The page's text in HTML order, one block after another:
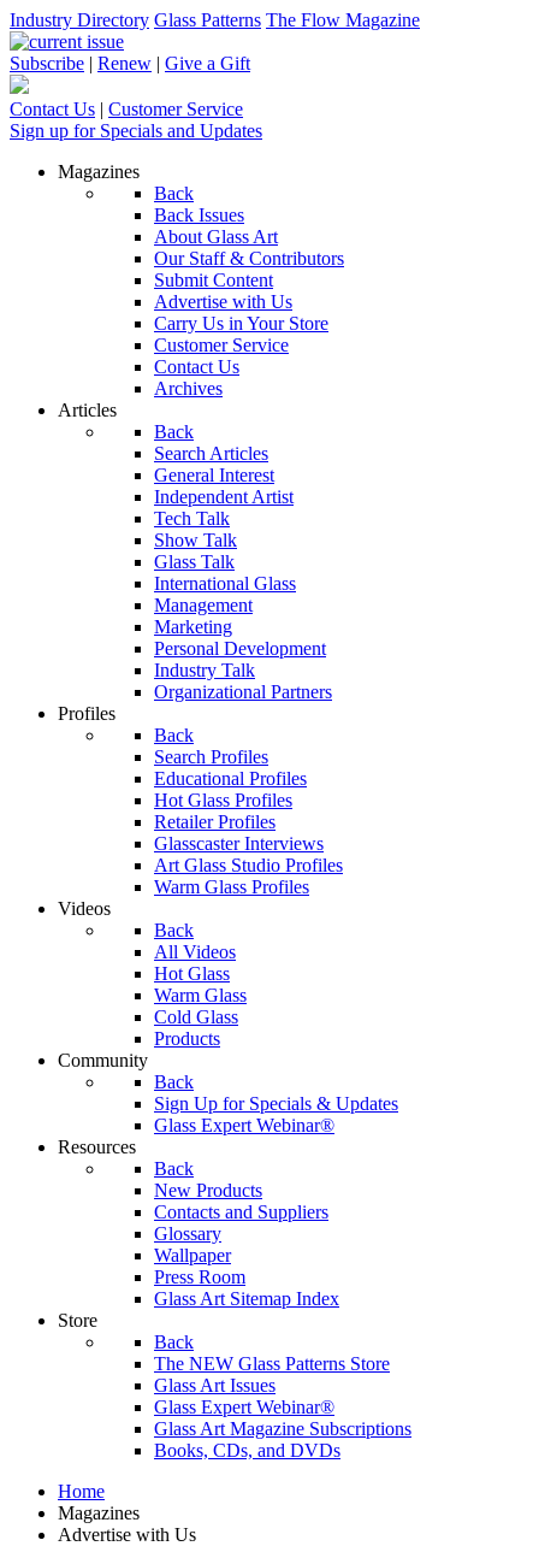
Industry Directory Glass Patterns The Flow Magazine
Subscribe | Renew | Give a Gift
Contact Us | Customer Service
Sign up for Specials and Updates
Magazines
Back
Back Issues
About Glass Art
Our Staff & Contributors
Submit Content
Advertise with Us
Carry Us in Your Store
Customer Service
Contact Us
Archives
Articles
Back
Search Articles
General Interest
Independent Artist
Tech Talk
Show Talk
Glass Talk
International Glass
Management
Marketing
Personal Development
Industry Talk
Organizational Partners
Profiles
Back
Search Profiles
Educational Profiles
Hot Glass Profiles
Retailer Profiles
Glasscaster Interviews
Art Glass Studio Profiles
Warm Glass Profiles
Videos
Back
All Videos
Hot Glass
Warm Glass
Cold Glass
Products
Community
Back
Sign Up for Specials & Updates
Glass Expert Webinar®
Resources
Back
New Products
Contacts and Suppliers
Glossary
Wallpaper
Press Room
Glass Art Sitemap Index
Store
Back
The NEW Glass Patterns Store
Glass Art Issues
Glass Expert Webinar®
Glass Art Magazine Subscriptions
Books, CDs, and DVDs
Home
Magazines
Advertise with Us